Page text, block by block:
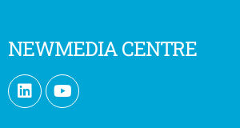
NEWMEDIA CENTRE